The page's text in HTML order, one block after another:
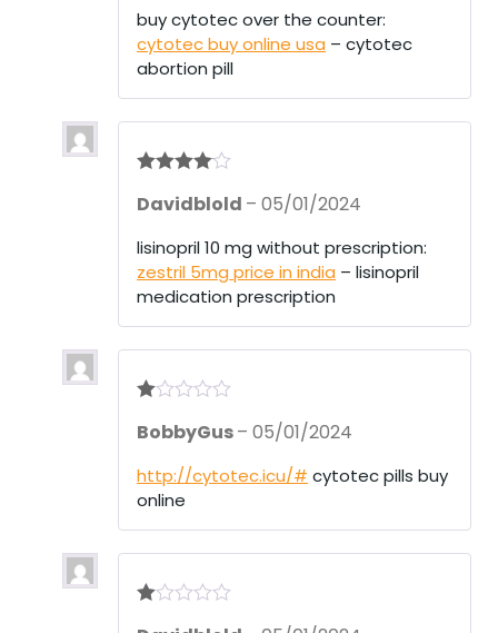
1
ou
t
of
buy cytotec over the counter:
cytotec buy online usa – cytotec
abortion pill
out of 5
Davidblold – 05/01/2024
lisinopril 10 mg without prescription:
zestril 5mg price in india – lisinopril
medication prescription
at
1
ou
t
BobbyGus– 05/01/2024
http://cytotec.icu/# cytotec pills buy
online